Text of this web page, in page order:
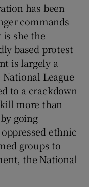
has been
commands
she the
based protest
is largely a
League
to a crackdown
more than
going
ethnic
groups to
the National